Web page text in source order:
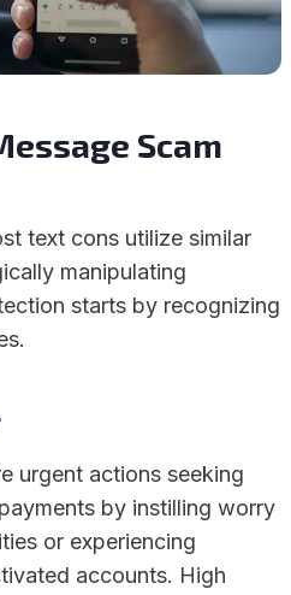
Scam
text cons utilize similar
manipulating
starts by recognizing
urgent actions seeking
by instilling worry
or experiencing
accounts. High